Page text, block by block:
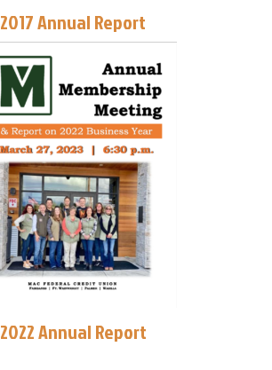
2017 Annual Report
2022 Annual Report